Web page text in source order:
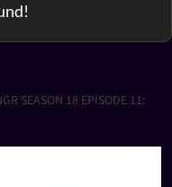
SEASON 18 EPISODE 11: